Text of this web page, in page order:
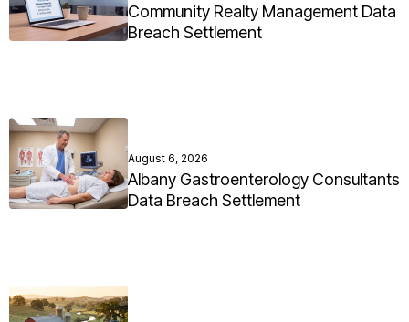
Community Realty Management Data
Breach Settlement
August 6, 2026
Albany Gastroenterology Consultants
Data Breach Settlement